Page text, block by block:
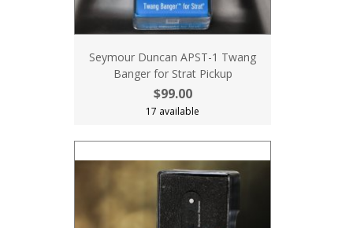
Seymour Duncan APST-1 Twang
Banger for Strat Pickup
$99.00
17 available